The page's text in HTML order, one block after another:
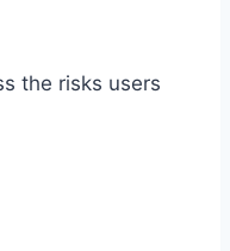
the risks users